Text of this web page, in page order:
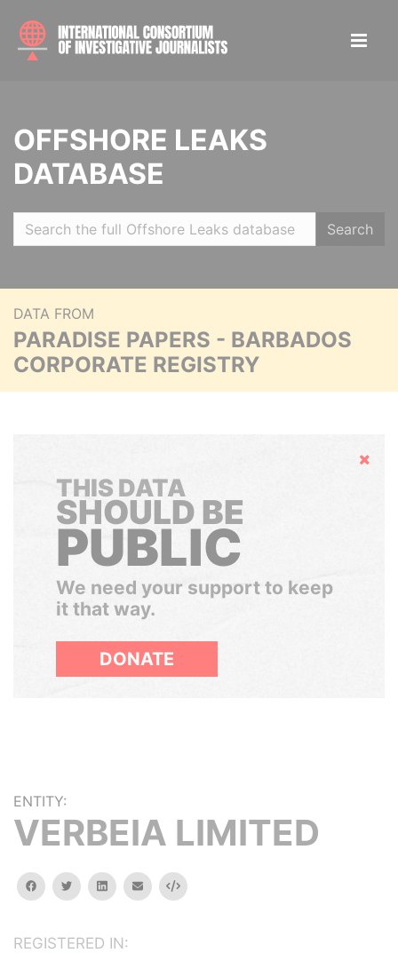
OFFSHORE LEAKS
DATABASE
Search
DATA FROM
PARADISE PAPERS - BARBADOS
CORPORATE REGISTRY
Hide
THIS DATA
SHOULD BE
PUBLIC
We need your support to keep
it that way.
DONATE
ENTITY:
VERBEIA LIMITED
facebooktwitterlinkedinemail Embed
REGISTERED IN: